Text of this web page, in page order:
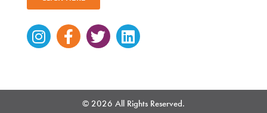
Instagram
Facebook-
f
TwitterLinkedin
© 2026 All Rights Reserved.